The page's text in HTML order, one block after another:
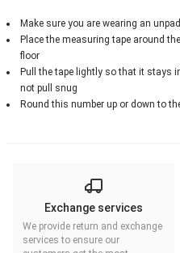
Make sure you are wearing an
Place the measuring tape around
floor
Pull the tape lightly so that it stays
not pull snug
Round this number up or down to
Exchange services
We provide return and exchange
services to ensure our